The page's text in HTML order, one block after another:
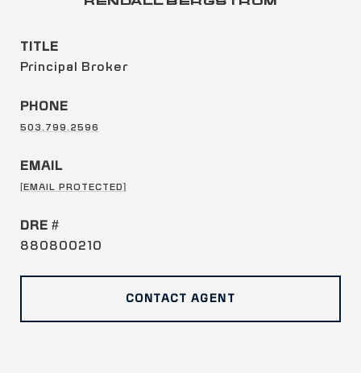
TITLE
Principal Broker
PHONE
503.799.2596
EMAIL
[EMAIL PROTECTED]
DRE #
880800210
CONTACT AGENT